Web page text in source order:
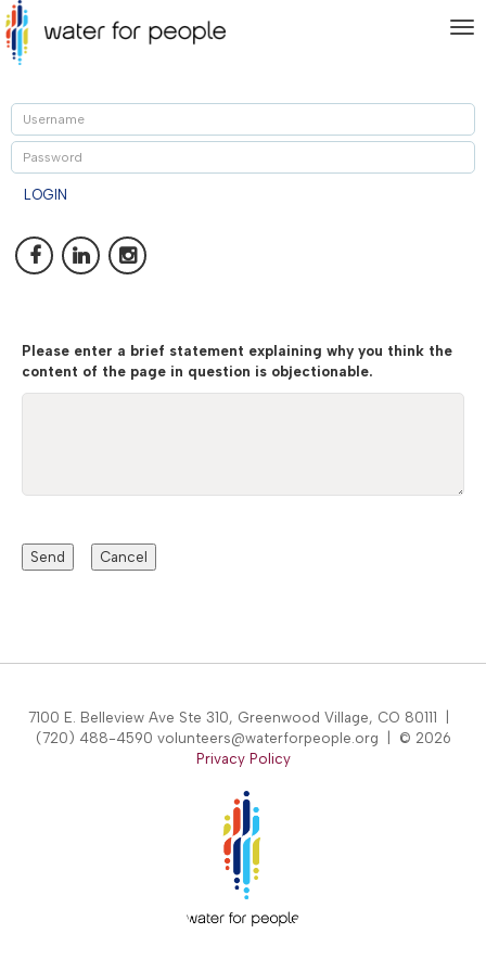
LOGIN
Please enter a brief statement explaining why you think the
content of the page in question is objectionable.
7100 E. Belleview Ave Ste 310, Greenwood Village, CO 80111 |
(720) 488-4590 volunteers@waterforpeople.org | © 2026
Privacy Policy